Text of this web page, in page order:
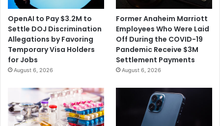
OpenAI to Pay $3.2M to
Settle DOJ Discrimination
Allegations by Favoring
Temporary Visa Holders
for Jobs
August 6, 2026
Former Anaheim Marriott
Employees Who Were Laid
Off During the COVID-19
Pandemic Receive $3M
Settlement Payments
August 6, 2026